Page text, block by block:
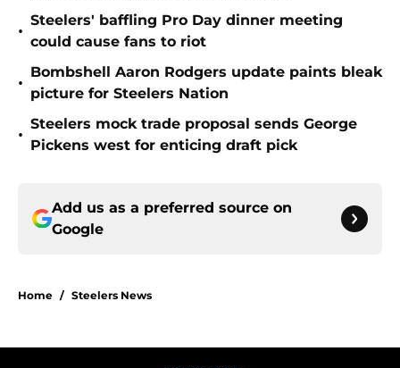
•
Steelers' baffling Pro Day dinner meeting
could cause fans to riot
•
Bombshell Aaron Rodgers update paints bleak
picture for Steelers Nation
•
Steelers mock trade proposal sends George
Pickens west for enticing draft pick
Add us as a preferred source on
Google
Home / Steelers News